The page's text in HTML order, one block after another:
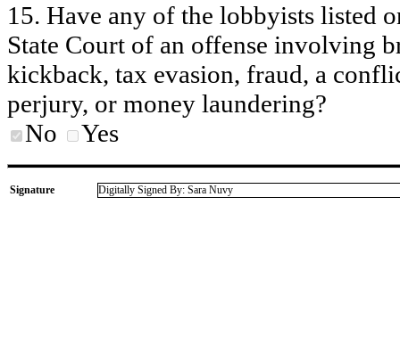
15. Have any of the lobbyists listed
State Court of an offense involving
kickback, tax evasion, fraud, a
perjury, or money laundering?
No
Yes
Signature Digitally Signed By: Sara Nuvy